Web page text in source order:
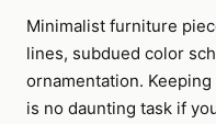
Minimalist furniture
lines, subdued color
ornamentation.
is no daunting task if